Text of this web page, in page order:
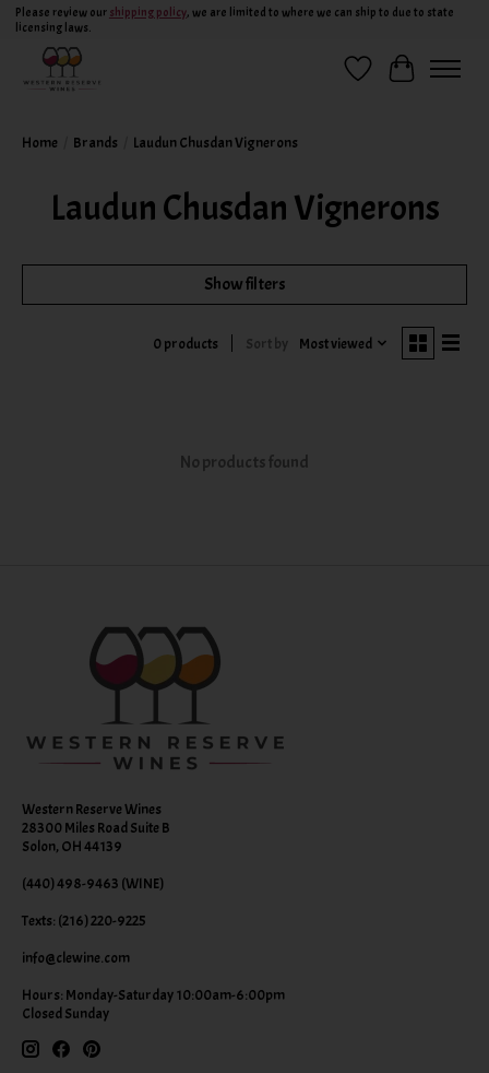
Please review our shipping policy, we are limited to where we can ship to due to state
licensing laws.
Wish ListCart
Home Brands Laudun Chusdan Vignerons
Laudun Chusdan Vignerons
Show filters
0 products Sort by Most viewed
No products found
Western Reserve Wines
28300 Miles Road Suite B
Solon, OH 44139
(440) 498-9463 (WINE)
Texts: (216) 220-9225
info@clewine.com
Hours: Monday-Saturday 10:00am-6:00pm
Closed Sunday